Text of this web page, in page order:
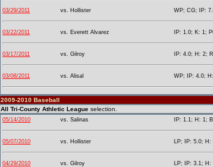
03/29/2011 vs. Hollister WP; CG; IP:
03/22/2011 vs. Everett Alvarez IP: 1.0; K: 1;
03/17/2011 vs. Gilroy IP: 4.0; H: 2;
03/08/2011 vs. Alisal WP; IP: 4.0;
2009-2010 Baseball
All Tri-County Athletic League selection.
05/14/2010 vs. Salinas IP: 1.1; H: 1;
05/07/2010 vs. Hollister LP; IP: 5.0;
04/29/2010 vs. Gilroy LP; IP: 3.1; H: